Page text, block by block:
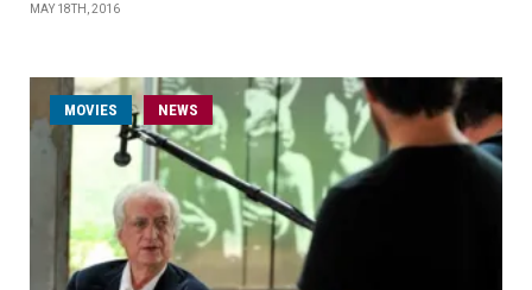
MAY 18TH, 2016
MOVIES NEWS